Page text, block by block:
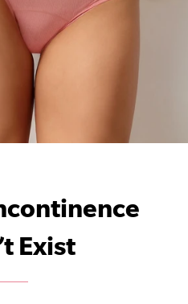
Exist